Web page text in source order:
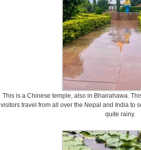
This is a Chinese temple, also in Bhairahawa.
visitors travel from all over the Nepal and India to
quite rainy.